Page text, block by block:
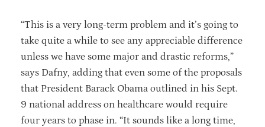
“This is a very long-term problem and it’s going to
take quite a while to see any appreciable difference
unless we have some major and drastic reforms,”
says Dafny, adding that even some of the proposals
that President Barack Obama outlined in his Sept.
9 national address on healthcare would require
four years to phase in. “It sounds like a long time,